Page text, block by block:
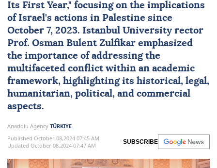
Its First Year," focusing on the implications
of Israel's actions in Palestine since
October 7, 2023. Istanbul University rector
Prof. Osman Bulent Zulfikar emphasized
the importance of addressing the
multifaceted conflict within an academic
framework, highlighting its historical, legal,
humanitarian, political, and commercial
aspects.
Anadolu Agency TÜRKIYE
Published October 08,2024 07:45 AM
Updated October 08,2024 07:47 AM
SUBSCRIBE